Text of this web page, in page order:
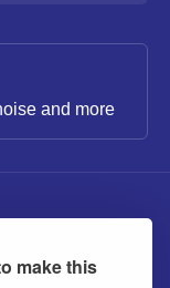
make this
and more